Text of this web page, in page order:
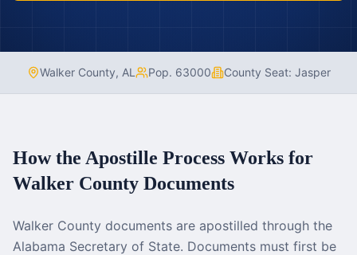
Walker County, AL Pop. 63000 County Seat: Jasper
How the Apostille Process Works for
Walker County Documents
Walker County documents are apostilled through the
Alabama Secretary of State. Documents must first be